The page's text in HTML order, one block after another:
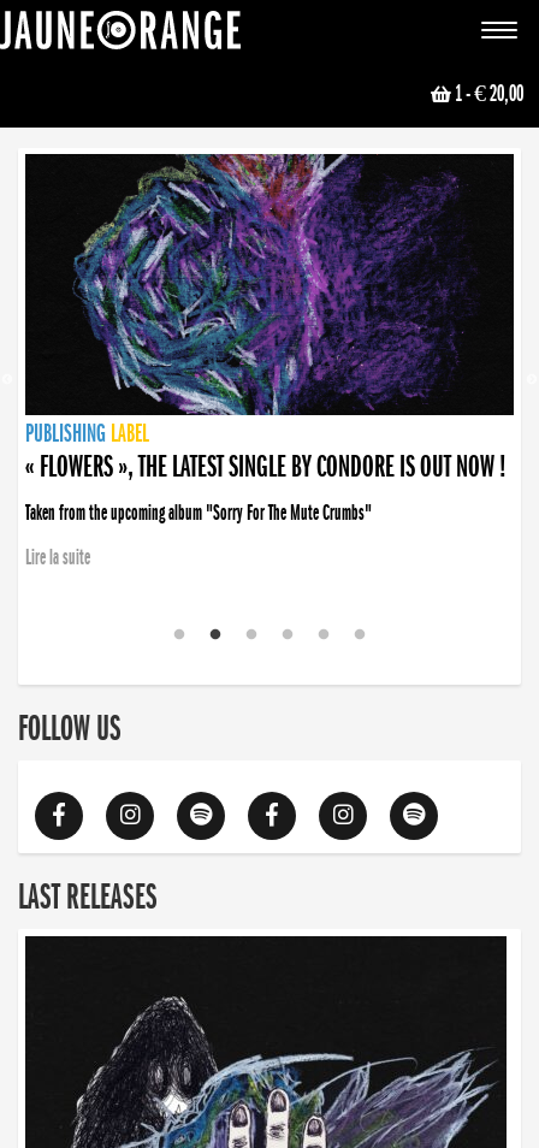
Toggle
1- € 20,00
NEWS
PUBLISHING LABEL
PUBLISHING LABEL
« FLOWERS », THE LATEST SINGLE BY CONDORE IS OUT NOW !
Taken from the upcoming album "Sorry For The Mute Crumbs"
Lire la suite
PUBLISHING LABEL
« DISORDER », NEW SINGLE BY CONDORE OUT NOW !
Disorder is a song born from darkness. A haunting melody about falling apart... and
finding the will to rise again”
LABEL
PUBLISHING LABEL
LABEL
FOLLOW US
LAST RELEASES